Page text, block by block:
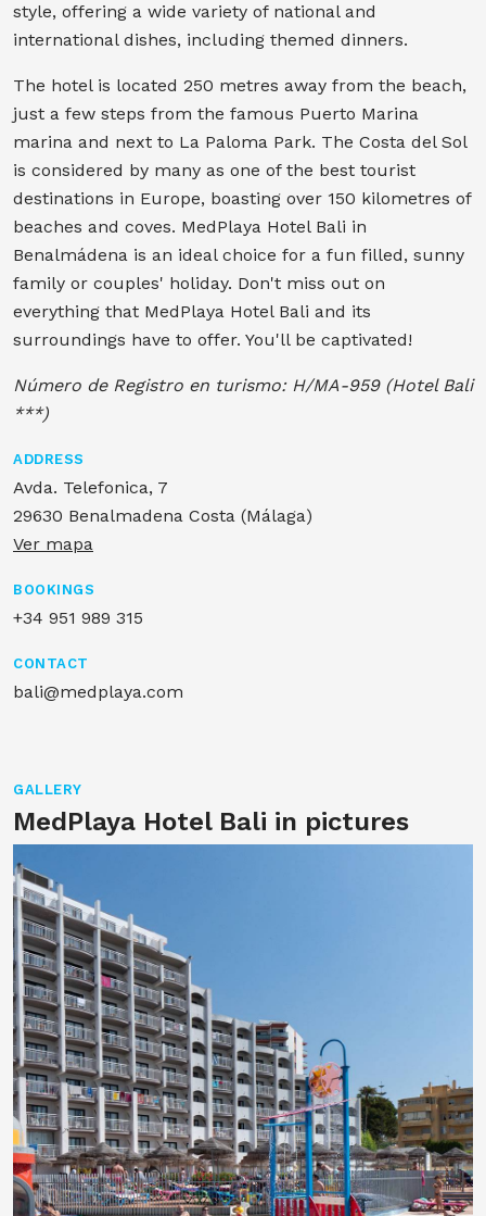
style, offering a wide variety of national and
international dishes, including themed dinners.
The hotel is located 250 metres away from the beach,
just a few steps from the famous Puerto Marina
marina and next to La Paloma Park. The Costa del Sol
is considered by many as one of the best tourist
destinations in Europe, boasting over 150 kilometres of
beaches and coves. MedPlaya Hotel Bali in
Benalmádena is an ideal choice for a fun filled, sunny
family or couples' holiday. Don't miss out on
everything that MedPlaya Hotel Bali and its
surroundings have to offer. You'll be captivated!
Número de Registro en turismo: H/MA-959 (Hotel Bali
***)
ADDRESS
Avda. Telefonica, 7
29630 Benalmadena Costa (Málaga)
Ver mapa
BOOKINGS
+34 951 989 315
CONTACT
bali@medplaya.com
GALLERY
MedPlaya Hotel Bali in pictures